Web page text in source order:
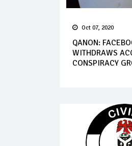
Oct 07, 2020
QANON:
WITHDRAWS
CONSPIRACY